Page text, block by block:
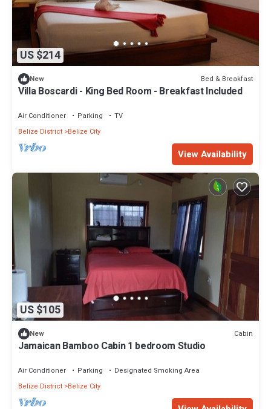
US $214
New Bed & Breakfast
Villa Boscardi - King Bed Room - Breakfast Included
Air Conditioner Parking
TV
Belize District Belize City
View Availability
US $105
New Cabin
Jamaican Bamboo Cabin 1 bedroom Studio
Air Conditioner Parking
Designated Smoking Area
Belize District Belize City